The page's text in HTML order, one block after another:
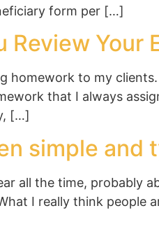
form per […]
Review Your
homework to my
that I always
[…]
simple and
all the time, probably
I really think